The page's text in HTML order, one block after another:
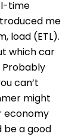
time
me
load (ETL).
which car
Probably
can’t
might
economy
be a good